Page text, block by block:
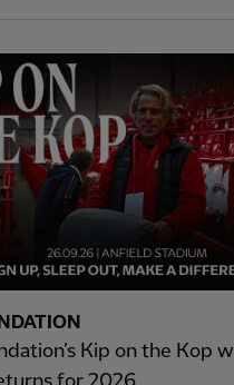
Kip on the Kop
for 2026